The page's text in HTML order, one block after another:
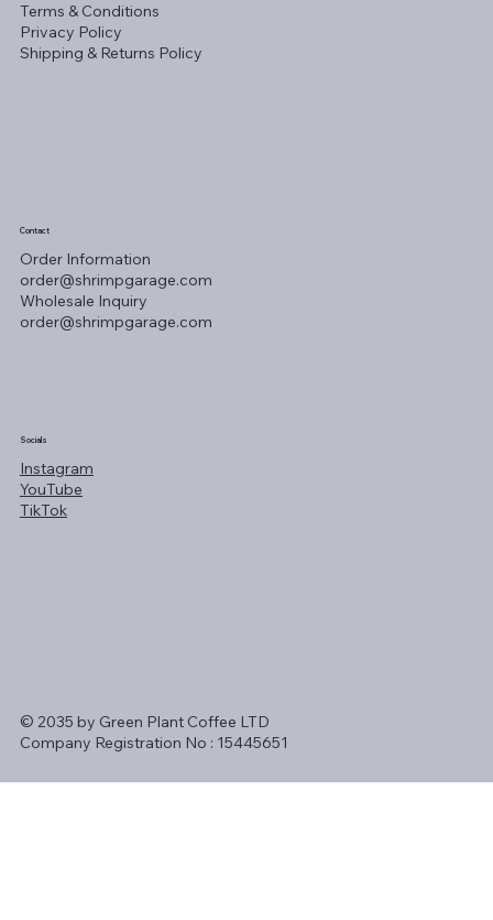
Terms & Conditions
Privacy Policy
Shipping & Returns Policy
Contact
Order Information
order@shrimpgarage.com
Wholesale Inquiry
order@shrimpgarage.com
Socials
Instagram
YouTube
TikTok
© 2035 by Green Plant Coffee LTD
Company Registration No : 15445651